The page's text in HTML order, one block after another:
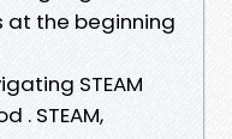
at the beginning
STEAM
. STEAM,